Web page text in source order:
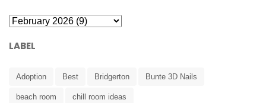
LABEL
Adoption Best Bridgerton Bunte 3D Nails
beach room chill room ideas